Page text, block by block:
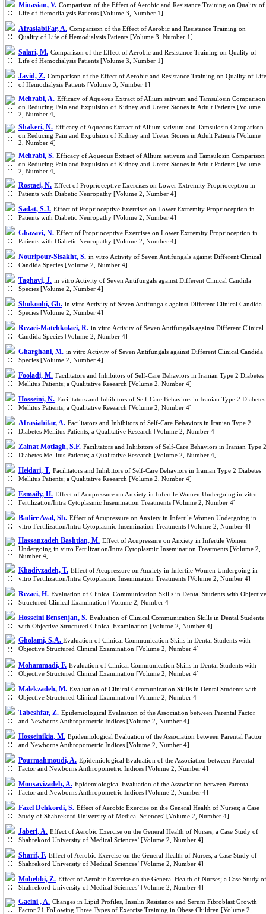
Minasian, V. Comparison of the Effect of Aerobic and Resistance Training on Quality of
Life of Hemodialysis Patients [Volume 3, Number 1]
AfrasiabiFar, A. Comparison of the Effect of Aerobic and Resistance Training on
Quality of Life of Hemodialysis Patients [Volume 3, Number 1]
Salari, M. Comparison of the Effect of Aerobic and Resistance Training on Quality of
Life of Hemodialysis Patients [Volume 3, Number 1]
Javid, Z. Comparison of the Effect of Aerobic and Resistance Training on Quality of Life
of Hemodialysis Patients [Volume 3, Number 1]
Mehrabi, A. Efficacy of Aqueous Extract of Allium sativum and Tamsulosin Comparison
on Reducing Pain and Expulsion of Kidney and Ureter Stones in Adult Patients [Volume
2, Number 4]
Shakeri, N. Efficacy of Aqueous Extract of Allium sativum and Tamsulosin Comparison
on Reducing Pain and Expulsion of Kidney and Ureter Stones in Adult Patients [Volume
2, Number 4]
Mehrabi, S. Efficacy of Aqueous Extract of Allium sativum and Tamsulosin Comparison
on Reducing Pain and Expulsion of Kidney and Ureter Stones in Adult Patients [Volume
2, Number 4]
Rostaei, N. Effect of Proprioceptive Exercises on Lower Extremity Proprioception in
Patients with Diabetic Neuropathy [Volume 2, Number 4]
Sadat, S.J. Effect of Proprioceptive Exercises on Lower Extremity Proprioception in
Patients with Diabetic Neuropathy [Volume 2, Number 4]
Ghazavi, N. Effect of Proprioceptive Exercises on Lower Extremity Proprioception in
Patients with Diabetic Neuropathy [Volume 2, Number 4]
Nouripour-Sisakht, S. in vitro Activity of Seven Antifungals against Different Clinical
Candida Species [Volume 2, Number 4]
Taghavi, J. in vitro Activity of Seven Antifungals against Different Clinical Candida
Species [Volume 2, Number 4]
Shokoohi, Gh. in vitro Activity of Seven Antifungals against Different Clinical Candida
Species [Volume 2, Number 4]
Rezaei-Matehkolaei, R. in vitro Activity of Seven Antifungals against Different Clinical
Candida Species [Volume 2, Number 4]
Gharghani, M. in vitro Activity of Seven Antifungals against Different Clinical Candida
Species [Volume 2, Number 4]
Fooladi, M. Facilitators and Inhibitors of Self-Care Behaviors in Iranian Type 2 Diabetes
Mellitus Patients; a Qualitative Research [Volume 2, Number 4]
Hosseini, N. Facilitators and Inhibitors of Self-Care Behaviors in Iranian Type 2 Diabetes
Mellitus Patients; a Qualitative Research [Volume 2, Number 4]
Afrasiabifar, A. Facilitators and Inhibitors of Self-Care Behaviors in Iranian Type 2
Diabetes Mellitus Patients; a Qualitative Research [Volume 2, Number 4]
Zainat Motlagh, S.F. Facilitators and Inhibitors of Self-Care Behaviors in Iranian Type 2
Diabetes Mellitus Patients; a Qualitative Research [Volume 2, Number 4]
Heidari, T. Facilitators and Inhibitors of Self-Care Behaviors in Iranian Type 2 Diabetes
Mellitus Patients; a Qualitative Research [Volume 2, Number 4]
Esmaily, H. Effect of Acupressure on Anxiety in Infertile Women Undergoing in vitro
Fertilization/Intra Cytoplasmic Insemination Treatments [Volume 2, Number 4]
Badiee Aval, Sh. Effect of Acupressure on Anxiety in Infertile Women Undergoing in
vitro Fertilization/Intra Cytoplasmic Insemination Treatments [Volume 2, Number 4]
Hassanzadeh Bashtian, M. Effect of Acupressure on Anxiety in Infertile Women
Undergoing in vitro Fertilization/Intra Cytoplasmic Insemination Treatments [Volume 2,
Number 4]
Khadivzadeh, T. Effect of Acupressure on Anxiety in Infertile Women Undergoing in
vitro Fertilization/Intra Cytoplasmic Insemination Treatments [Volume 2, Number 4]
Rezaei, H. Evaluation of Clinical Communication Skills in Dental Students with Objective
Structured Clinical Examination [Volume 2, Number 4]
Hosseini Bensenjan, S. Evaluation of Clinical Communication Skills in Dental Students
with Objective Structured Clinical Examination [Volume 2, Number 4]
Gholami, S.A. Evaluation of Clinical Communication Skills in Dental Students with
Objective Structured Clinical Examination [Volume 2, Number 4]
Mohammadi, F. Evaluation of Clinical Communication Skills in Dental Students with
Objective Structured Clinical Examination [Volume 2, Number 4]
Malekzadeh, M. Evaluation of Clinical Communication Skills in Dental Students with
Objective Structured Clinical Examination [Volume 2, Number 4]
Tabeshfar, Z. Epidemiological Evaluation of the Association between Parental Factor
and Newborns Anthropometric Indices [Volume 2, Number 4]
Hosseinikia, M. Epidemiological Evaluation of the Association between Parental Factor
and Newborns Anthropometric Indices [Volume 2, Number 4]
Pourmahmoudi, A. Epidemiological Evaluation of the Association between Parental
Factor and Newborns Anthropometric Indices [Volume 2, Number 4]
Mousavizadeh, A. Epidemiological Evaluation of the Association between Parental
Factor and Newborns Anthropometric Indices [Volume 2, Number 4]
Fazel Dehkordi, S. Effect of Aerobic Exercise on the General Health of Nurses; a Case
Study of Shahrekord University of Medical Sciences’ [Volume 2, Number 4]
Jaberi, A. Effect of Aerobic Exercise on the General Health of Nurses; a Case Study of
Shahrekord University of Medical Sciences’ [Volume 2, Number 4]
Sharif, F. Effect of Aerobic Exercise on the General Health of Nurses; a Case Study of
Shahrekord University of Medical Sciences’ [Volume 2, Number 4]
Mohebbi, Z. Effect of Aerobic Exercise on the General Health of Nurses; a Case Study of
Shahrekord University of Medical Sciences’ [Volume 2, Number 4]
Gaeini , A. Changes in Lipid Profiles, Insulin Resistance and Serum Fibroblast Growth
Factor 21 Following Three Types of Exercise Training in Obese Children [Volume 2,